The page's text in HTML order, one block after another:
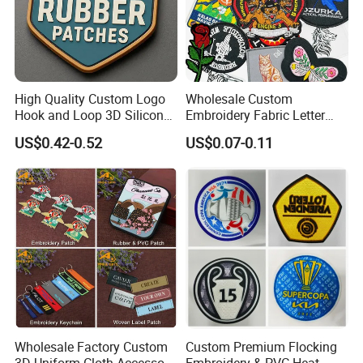
High Quality Custom Logo
Hook and Loop 3D Silicone
Rubber PVC Patch Label
Badge PVC Rubber Velcro
Patch for Clothing
US$0.42-0.52
Wholesale Custom
Embroidery Fabric Letter
Cartoon Badges
Embroidered Woven Heat
Accessory Apparel &
Accessories
US$0.07-0.11
Wholesale Factory Custom
Custom Premium Flocking